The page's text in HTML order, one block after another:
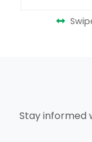
Stay informed